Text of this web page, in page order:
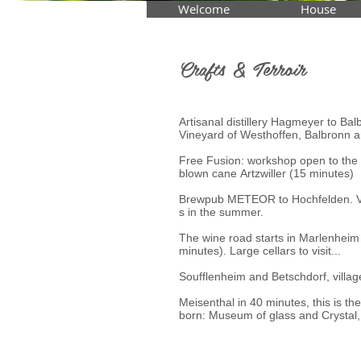
Welcome House
Crafts & Terroir
Artisanal distillery Hagmeyer to
Vineyard of Westhoffen, Balbronn
Free Fusion: workshop open to
blown cane Artzwiller (15 minutes)
Brewpub METEOR to Hochfelden.
s in the summer.
The wine road starts in
minutes). Large cellars to visit...
Soufflenheim and Betschdorf,
Meisenthal in 40 minutes, this is
born: Museum of glass and